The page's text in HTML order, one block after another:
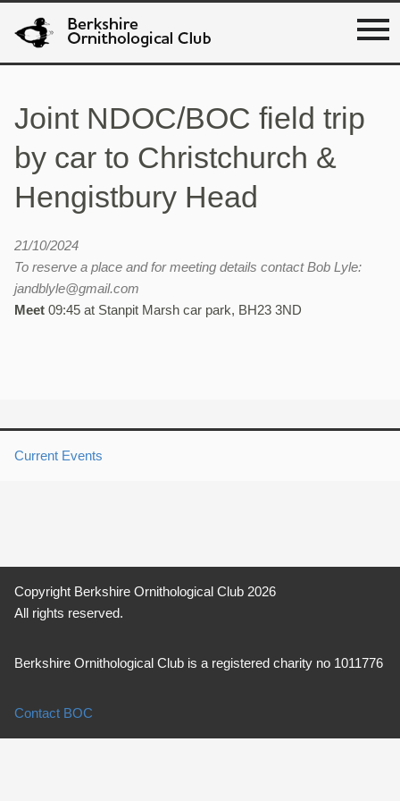
Joint NDOC/BOC field trip
by car to Christchurch &
Hengistbury Head
21/10/2024
To reserve a place and for meeting details contact Bob Lyle:
jandblyle@gmail.com
Meet 09:45 at Stanpit Marsh car park, BH23 3ND
Current Events
Copyright Berkshire Ornithological Club 2026
All rights reserved.
Berkshire Ornithological Club is a registered charity no 1011776
Contact BOC